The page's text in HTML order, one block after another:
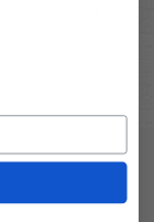
8501